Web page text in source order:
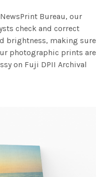
Bureau, our
check and correct
brightness, making sure
photographic prints are
on Fuji DPII Archival